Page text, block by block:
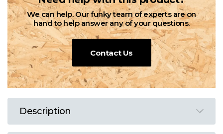
We can help. Our funky team of experts are on
hand to help answer any of your questions.
Contact Us
Description